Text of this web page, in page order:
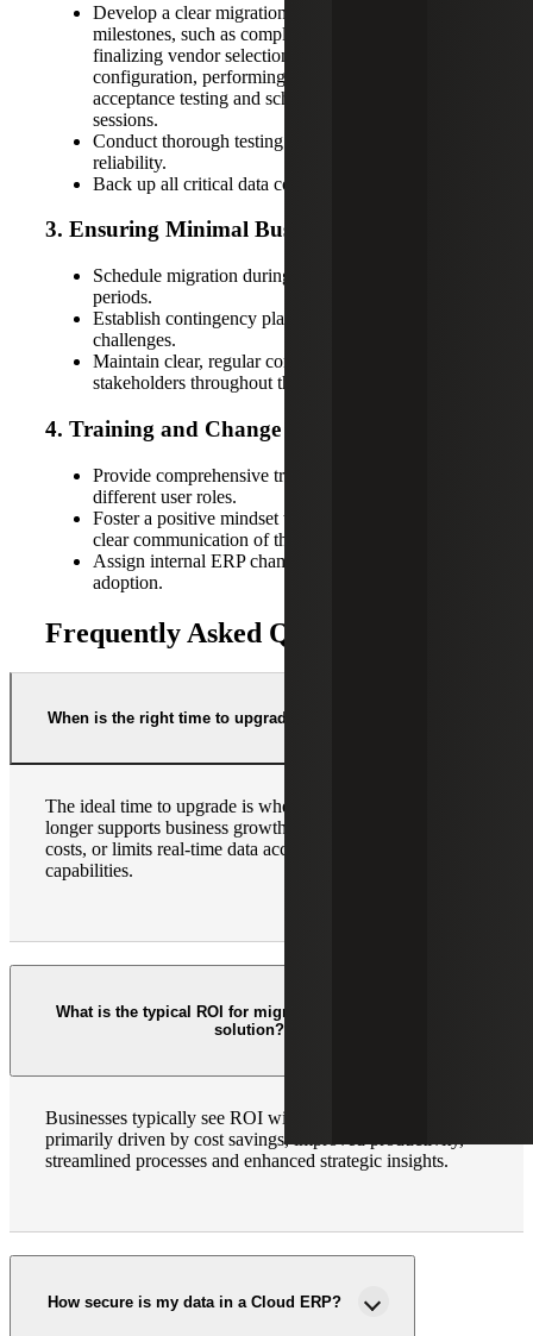
Develop a clear migration plan with defined
milestones, such as completing a data audit,
finalizing vendor selection, setting up initial system
configuration, performing comprehensive user
acceptance testing and scheduling employee training
sessions.
Conduct thorough testing to ensure system
reliability.
Back up all critical data comprehensively.
3. Ensuring Minimal Business Disruption
Schedule migration during low-business-impact
periods.
Establish contingency plans for unexpected
challenges.
Maintain clear, regular communication with all
stakeholders throughout the process.
4. Training and Change Management Tips
Provide comprehensive training sessions tailored to
different user roles.
Foster a positive mindset toward change through
clear communication of the ERP's benefits.
Assign internal ERP champions to support user
adoption.
Frequently Asked Questions (FAQs)
When is the right time to upgrade to Cloud ERP?
The ideal time to upgrade is when your current ERP no
longer supports business growth, increases operational
costs, or limits real-time data accessibility and integration
capabilities.
What is the typical ROI for migrating to a Cloud ERP
solution?
Businesses typically see ROI within 12 – 24 months,
primarily driven by cost savings, improved productivity,
streamlined processes and enhanced strategic insights.
How secure is my data in a Cloud ERP?